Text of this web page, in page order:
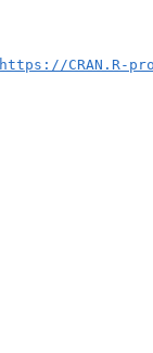
https://CRAN.R-